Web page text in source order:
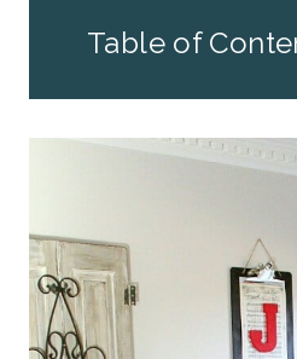
Table of